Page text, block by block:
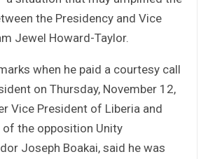
the Presidency and Vice
Jewel Howard-Taylor.
when he paid a courtesy call
on Thursday, November 12,
Vice President of Liberia and
of the opposition Unity
Joseph Boakai, said he was